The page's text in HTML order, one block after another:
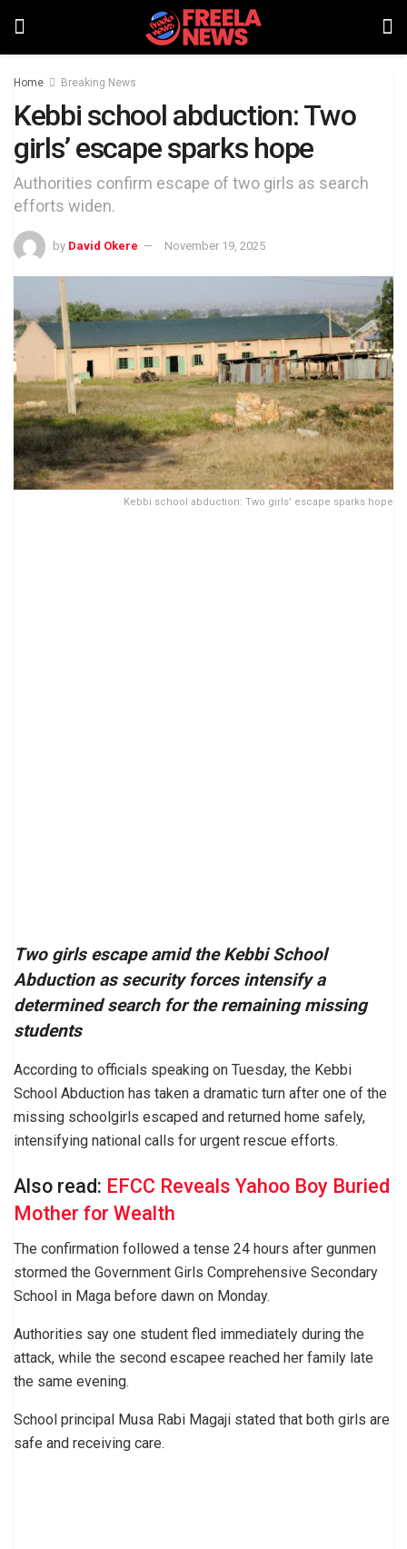
Home Breaking News
Kebbi school abduction: Two
girls’ escape sparks hope
Authorities confirm escape of two girls as search
efforts widen.
by David Okere November 19, 2025
Kebbi school abduction: Two girls’ escape sparks hope
Two girls escape amid the Kebbi School
Abduction as security forces intensify a
determined search for the remaining missing
students
According to officials speaking on Tuesday, the Kebbi
School Abduction has taken a dramatic turn after one of the
missing schoolgirls escaped and returned home safely,
intensifying national calls for urgent rescue efforts.
Also read: EFCC Reveals Yahoo Boy Buried
Mother for Wealth
The confirmation followed a tense 24 hours after gunmen
stormed the Government Girls Comprehensive Secondary
School in Maga before dawn on Monday.
Authorities say one student fled immediately during the
attack, while the second escapee reached her family late
the same evening.
School principal Musa Rabi Magaji stated that both girls are
safe and receiving care.